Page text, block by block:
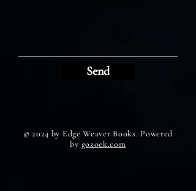
Send
© 2024 by Edge Weaver Books. Powered
by gozoek.com